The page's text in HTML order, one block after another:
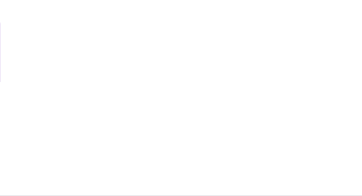
Age Options Age 6-22